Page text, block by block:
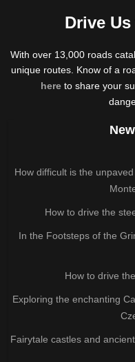
Drive
With over 13,000 roads
unique routes. Know of a
hereto share your
How difficult is the
How to drive the
In the Footsteps of the
How to drive
Exploring the enchanting
Fairytale castles and